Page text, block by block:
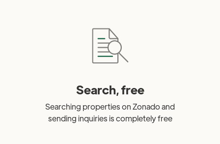
Search, free
Searching properties on Zonado and
sending inquiries is completely free